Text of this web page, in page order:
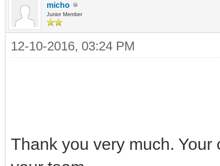
micho
Junior Member
12-10-2016, 03:24 PM
Thank you very much.